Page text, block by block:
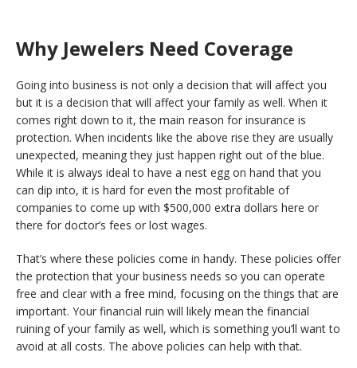
Why Jewelers Need Coverage
Going into business is not only a decision that will affect you
but it is a decision that will affect your family as well. When it
comes right down to it, the main reason for insurance is
protection. When incidents like the above rise they are usually
unexpected, meaning they just happen right out of the blue.
While it is always ideal to have a nest egg on hand that you
can dip into, it is hard for even the most profitable of
companies to come up with $500,000 extra dollars here or
there for doctor’s fees or lost wages.
That’s where these policies come in handy. These policies offer
the protection that your business needs so you can operate
free and clear with a free mind, focusing on the things that are
important. Your financial ruin will likely mean the financial
ruining of your family as well, which is something you’ll want to
avoid at all costs. The above policies can help with that.